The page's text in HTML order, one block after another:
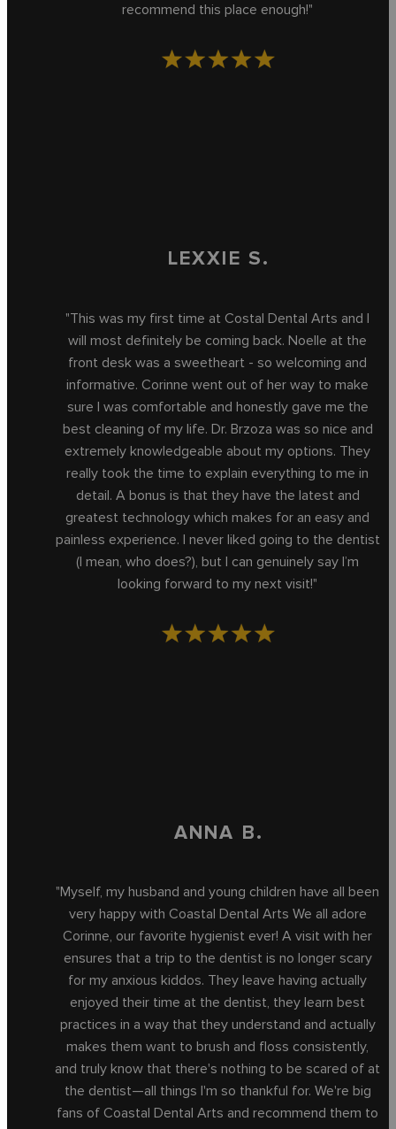
recommend this place enough!"
LEXXIE S.
"This was my first time at Costal Dental Arts and I
will most definitely be coming back. Noelle at the
front desk was a sweetheart - so welcoming and
informative. Corinne went out of her way to make
sure I was comfortable and honestly gave me the
best cleaning of my life. Dr. Brzoza was so nice and
extremely knowledgeable about my options. They
really took the time to explain everything to me in
detail. A bonus is that they have the latest and
greatest technology which makes for an easy and
painless experience. I never liked going to the dentist
(I mean, who does?), but I can genuinely say I’m
looking forward to my next visit!"
ANNA B.
"Myself, my husband and young children have all been
very happy with Coastal Dental Arts We all adore
Corinne, our favorite hygienist ever! A visit with her
ensures that a trip to the dentist is no longer scary
for my anxious kiddos. They leave having actually
enjoyed their time at the dentist, they learn best
practices in a way that they understand and actually
makes them want to brush and floss consistently,
and truly know that there's nothing to be scared of at
the dentist—all things I'm so thankful for. We're big
fans of Coastal Dental Arts and recommend them to